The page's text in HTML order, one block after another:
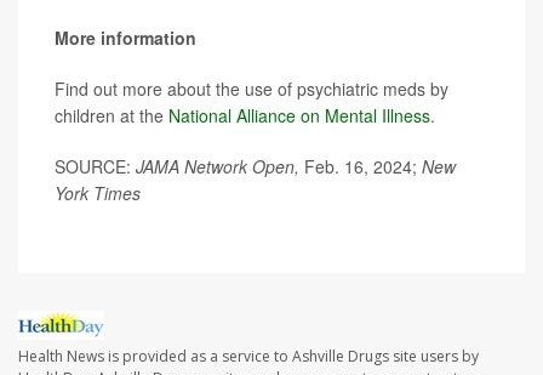
More information
Find out more about the use of psychiatric meds by
children at the National Alliance on Mental Illness.
SOURCE: JAMA Network Open, Feb. 16, 2024; New
York Times
Health News is provided as a service to Ashville Drugs site users by